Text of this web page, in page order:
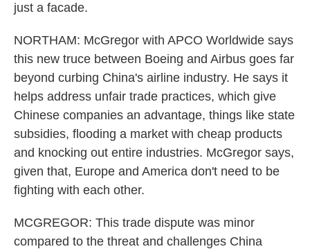
just a facade.
NORTHAM: McGregor with APCO Worldwide says
this new truce between Boeing and Airbus goes far
beyond curbing China's airline industry. He says it
helps address unfair trade practices, which give
Chinese companies an advantage, things like state
subsidies, flooding a market with cheap products
and knocking out entire industries. McGregor says,
given that, Europe and America don't need to be
fighting with each other.
MCGREGOR: This trade dispute was minor
compared to the threat and challenges China